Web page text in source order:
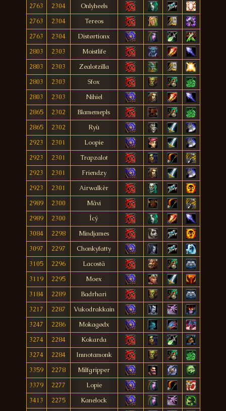
2763 2304
Onlyheels
2763
2304
Tereos
2763
2304
Distørtionx
2803
2303
Moistlife
2803
2303
Zealotzilla
2803
2303
Sfox
2803
2303
Nihiel
2865
2302
Blamemepls
2865
2302
Ryù
2923
2301
Loopie
2923
2301
Trapzalot
2923
2301
Friendzy
2923
2301
Airwalkèr
2989
2300
Mãvi
2989
2300
Îcý
3084
2298
Mindjames
3097
2297
Chonkyfatty
3105
2296
Lacostä
3119
2295
Moex
3184
2289
Badrhari
3217
2287
Vukodrakkain
3247
2286
Mokagødx
3274
2284
Kokarda
3274
2284
Imnotamonk
3359
2278
Milfgripper
3379
2277
Lopie
3413
2275
Kanelock